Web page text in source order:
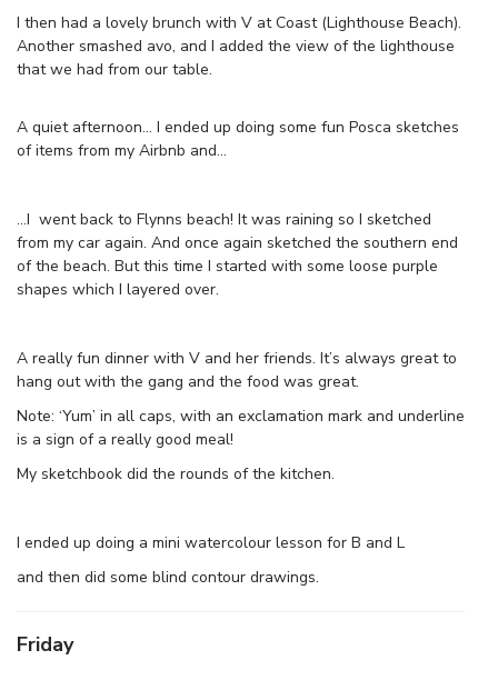
I then had a lovely brunch with V at Coast (Lighthouse Beach).
Another smashed avo, and I added the view of the lighthouse
that we had from our table.
A quiet afternoon… I ended up doing some fun Posca sketches
of items from my Airbnb and…
…I went back to Flynns beach! It was raining so I sketched
from my car again. And once again sketched the southern end
of the beach. But this time I started with some loose purple
shapes which I layered over.
A really fun dinner with V and her friends. It’s always great to
hang out with the gang and the food was great.
Note: ‘Yum’ in all caps, with an exclamation mark and underline
is a sign of a really good meal!
My sketchbook did the rounds of the kitchen.
I ended up doing a mini watercolour lesson for B and L
and then did some blind contour drawings.
Friday